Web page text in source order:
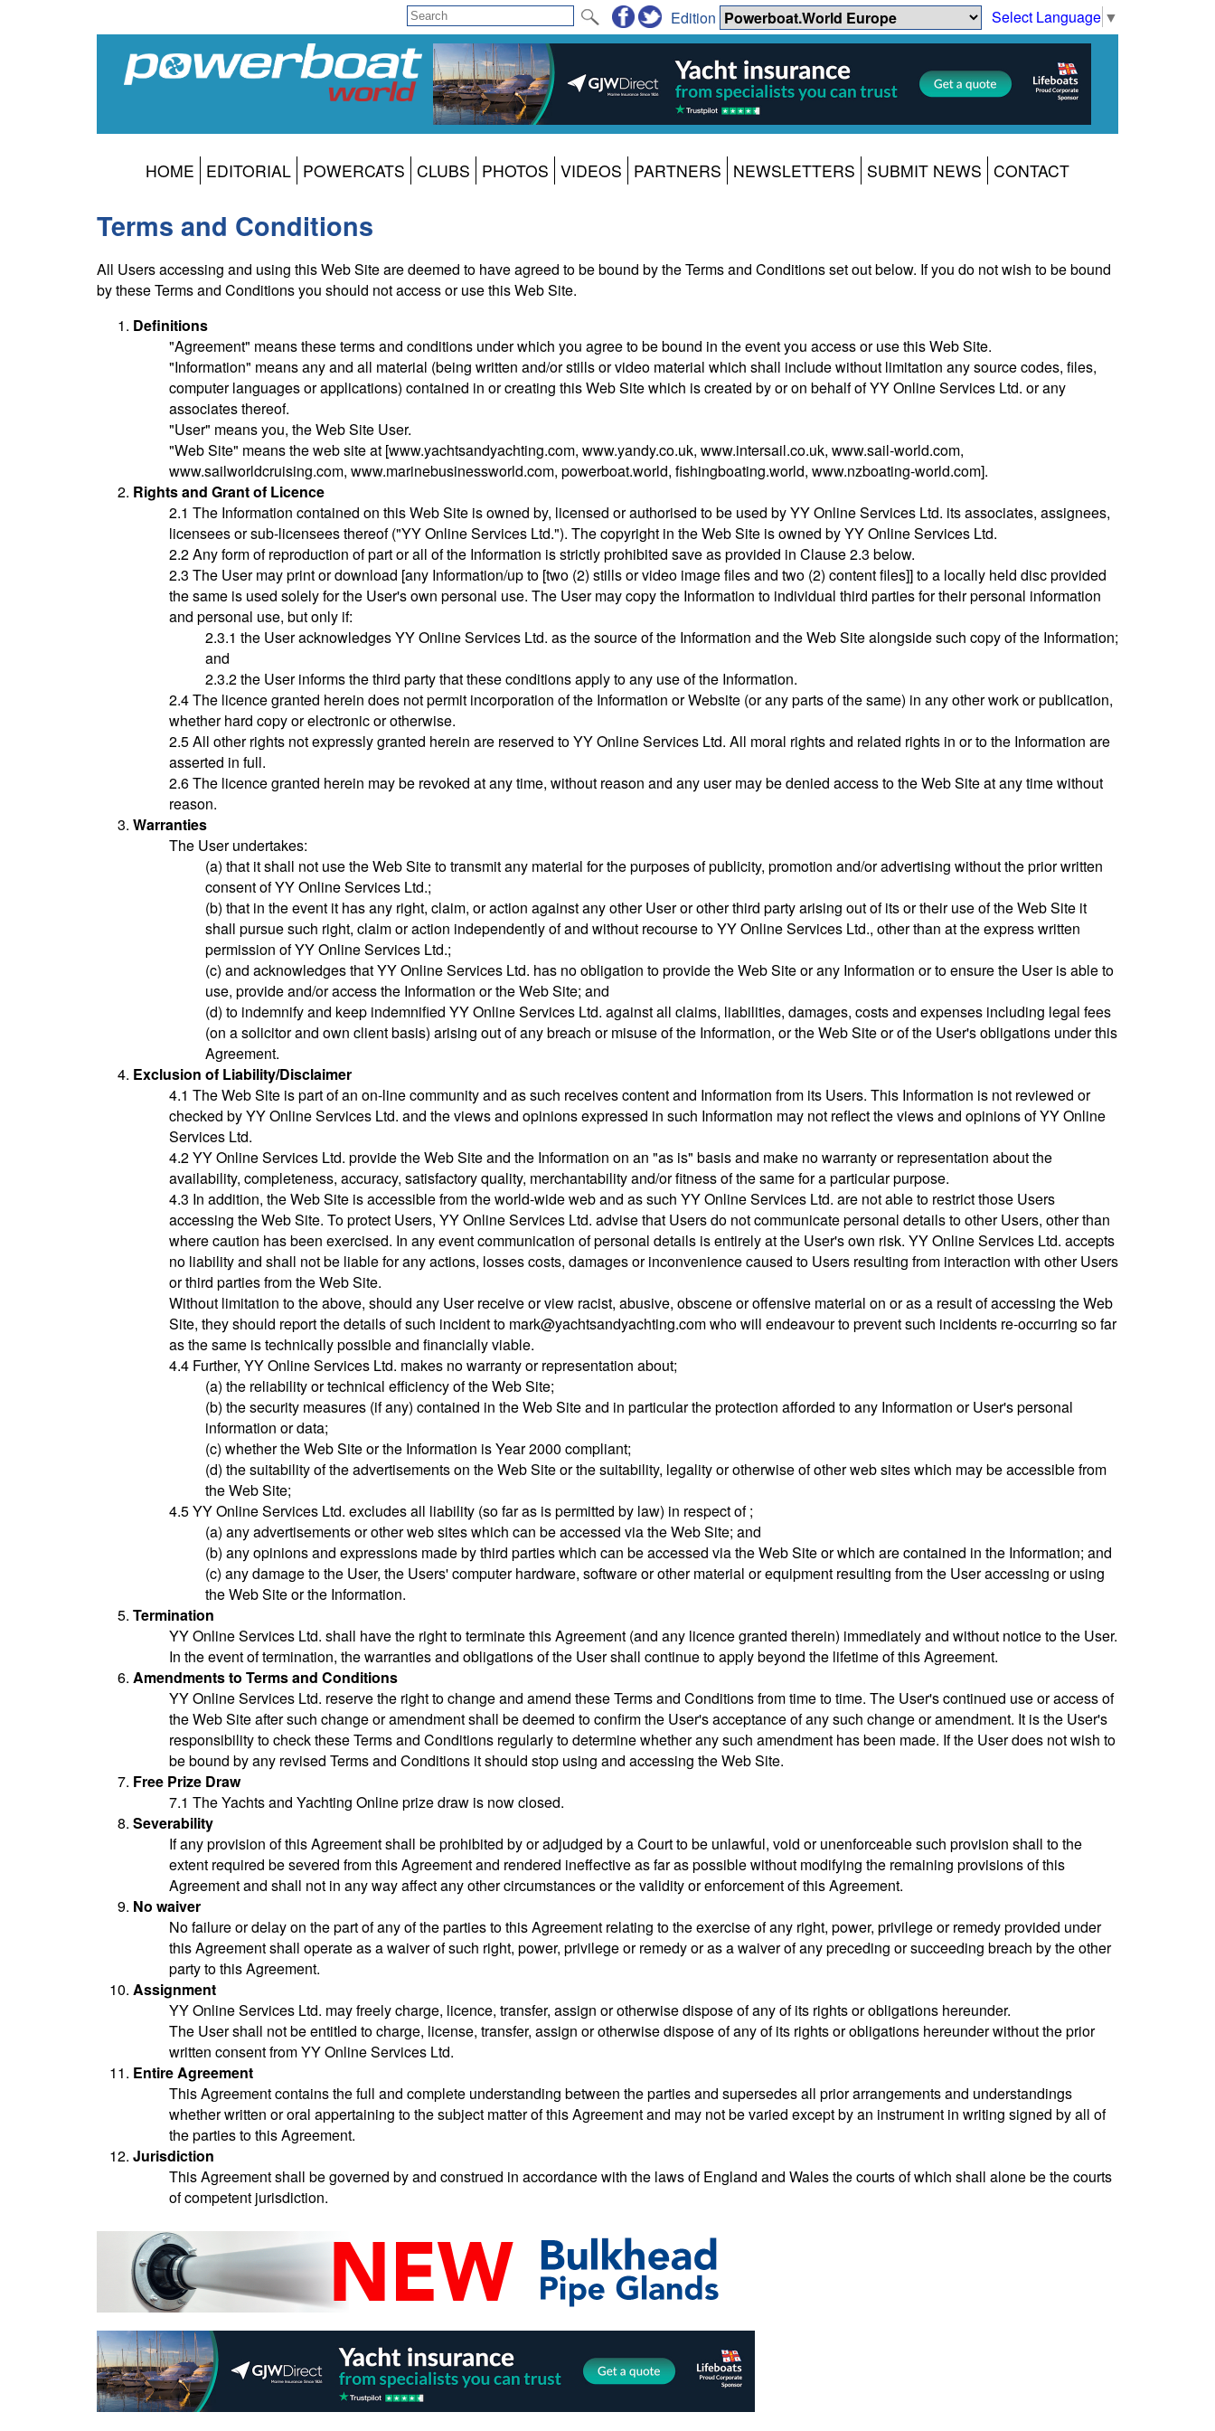
Select Language ▼
Edition
HOME EDITORIAL POWERCATS CLUBS PHOTOS VIDEOS PARTNERS NEWSLETTERS SUBMIT NEWS CONTACT
Terms and Conditions
All Users accessing and using this Web Site are deemed to have agreed to be bound by the Terms and Conditions set out below. If you do not wish to be bound
by these Terms and Conditions you should not access or use this Web Site.
Definitions
"Agreement" means these terms and conditions under which you agree to be bound in the event you access or use this Web Site.
"Information" means any and all material (being written and/or stills or video material which shall include without limitation any source codes, files,
computer languages or applications) contained in or creating this Web Site which is created by or on behalf of YY Online Services Ltd. or any
associates thereof.
"User" means you, the Web Site User.
"Web Site" means the web site at [www.yachtsandyachting.com, www.yandy.co.uk, www.intersail.co.uk, www.sail-world.com,
www.sailworldcruising.com, www.marinebusinessworld.com, powerboat.world, fishingboating.world, www.nzboating-world.com].
Rights and Grant of Licence
2.1 The Information contained on this Web Site is owned by, licensed or authorised to be used by YY Online Services Ltd. its associates, assignees,
licensees or sub-licensees thereof ("YY Online Services Ltd."). The copyright in the Web Site is owned by YY Online Services Ltd.
2.2 Any form of reproduction of part or all of the Information is strictly prohibited save as provided in Clause 2.3 below.
2.3 The User may print or download [any Information/up to [two (2) stills or video image files and two (2) content files]] to a locally held disc provided
the same is used solely for the User's own personal use. The User may copy the Information to individual third parties for their personal information
and personal use, but only if:
2.3.1 the User acknowledges YY Online Services Ltd. as the source of the Information and the Web Site alongside such copy of the Information;
and
2.3.2 the User informs the third party that these conditions apply to any use of the Information.
2.4 The licence granted herein does not permit incorporation of the Information or Website (or any parts of the same) in any other work or publication,
whether hard copy or electronic or otherwise.
2.5 All other rights not expressly granted herein are reserved to YY Online Services Ltd. All moral rights and related rights in or to the Information are
asserted in full.
2.6 The licence granted herein may be revoked at any time, without reason and any user may be denied access to the Web Site at any time without
reason.
Warranties
The User undertakes:
(a) that it shall not use the Web Site to transmit any material for the purposes of publicity, promotion and/or advertising without the prior written
consent of YY Online Services Ltd.;
(b) that in the event it has any right, claim, or action against any other User or other third party arising out of its or their use of the Web Site it
shall pursue such right, claim or action independently of and without recourse to YY Online Services Ltd., other than at the express written
permission of YY Online Services Ltd.;
(c) and acknowledges that YY Online Services Ltd. has no obligation to provide the Web Site or any Information or to ensure the User is able to
use, provide and/or access the Information or the Web Site; and
(d) to indemnify and keep indemnified YY Online Services Ltd. against all claims, liabilities, damages, costs and expenses including legal fees
(on a solicitor and own client basis) arising out of any breach or misuse of the Information, or the Web Site or of the User's obligations under this
Agreement.
Exclusion of Liability/Disclaimer
4.1 The Web Site is part of an on-line community and as such receives content and Information from its Users. This Information is not reviewed or
checked by YY Online Services Ltd. and the views and opinions expressed in such Information may not reflect the views and opinions of YY Online
Services Ltd.
4.2 YY Online Services Ltd. provide the Web Site and the Information on an "as is" basis and make no warranty or representation about the
availability, completeness, accuracy, satisfactory quality, merchantability and/or fitness of the same for a particular purpose.
4.3 In addition, the Web Site is accessible from the world-wide web and as such YY Online Services Ltd. are not able to restrict those Users
accessing the Web Site. To protect Users, YY Online Services Ltd. advise that Users do not communicate personal details to other Users, other than
where caution has been exercised. In any event communication of personal details is entirely at the User's own risk. YY Online Services Ltd. accepts
no liability and shall not be liable for any actions, losses costs, damages or inconvenience caused to Users resulting from interaction with other Users
or third parties from the Web Site.
Without limitation to the above, should any User receive or view racist, abusive, obscene or offensive material on or as a result of accessing the Web
Site, they should report the details of such incident to mark@yachtsandyachting.com who will endeavour to prevent such incidents re-occurring so far
as the same is technically possible and financially viable.
4.4 Further, YY Online Services Ltd. makes no warranty or representation about;
(a) the reliability or technical efficiency of the Web Site;
(b) the security measures (if any) contained in the Web Site and in particular the protection afforded to any Information or User's personal
information or data;
(c) whether the Web Site or the Information is Year 2000 compliant;
(d) the suitability of the advertisements on the Web Site or the suitability, legality or otherwise of other web sites which may be accessible from
the Web Site;
4.5 YY Online Services Ltd. excludes all liability (so far as is permitted by law) in respect of ;
(a) any advertisements or other web sites which can be accessed via the Web Site; and
(b) any opinions and expressions made by third parties which can be accessed via the Web Site or which are contained in the Information; and
(c) any damage to the User, the Users' computer hardware, software or other material or equipment resulting from the User accessing or using
the Web Site or the Information.
Termination
YY Online Services Ltd. shall have the right to terminate this Agreement (and any licence granted therein) immediately and without notice to the User.
In the event of termination, the warranties and obligations of the User shall continue to apply beyond the lifetime of this Agreement.
Amendments to Terms and Conditions
YY Online Services Ltd. reserve the right to change and amend these Terms and Conditions from time to time. The User's continued use or access of
the Web Site after such change or amendment shall be deemed to confirm the User's acceptance of any such change or amendment. It is the User's
responsibility to check these Terms and Conditions regularly to determine whether any such amendment has been made. If the User does not wish to
be bound by any revised Terms and Conditions it should stop using and accessing the Web Site.
Free Prize Draw
7.1 The Yachts and Yachting Online prize draw is now closed.
Severability
If any provision of this Agreement shall be prohibited by or adjudged by a Court to be unlawful, void or unenforceable such provision shall to the
extent required be severed from this Agreement and rendered ineffective as far as possible without modifying the remaining provisions of this
Agreement and shall not in any way affect any other circumstances or the validity or enforcement of this Agreement.
No waiver
No failure or delay on the part of any of the parties to this Agreement relating to the exercise of any right, power, privilege or remedy provided under
this Agreement shall operate as a waiver of such right, power, privilege or remedy or as a waiver of any preceding or succeeding breach by the other
party to this Agreement.
Assignment
YY Online Services Ltd. may freely charge, licence, transfer, assign or otherwise dispose of any of its rights or obligations hereunder.
The User shall not be entitled to charge, license, transfer, assign or otherwise dispose of any of its rights or obligations hereunder without the prior
written consent from YY Online Services Ltd.
Entire Agreement
This Agreement contains the full and complete understanding between the parties and supersedes all prior arrangements and understandings
whether written or oral appertaining to the subject matter of this Agreement and may not be varied except by an instrument in writing signed by all of
the parties to this Agreement.
Jurisdiction
This Agreement shall be governed by and construed in accordance with the laws of England and Wales the courts of which shall alone be the courts
of competent jurisdiction.